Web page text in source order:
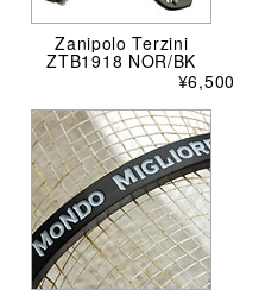
Zanipolo Terzini
ZTB1918 NOR/BK
¥6,500